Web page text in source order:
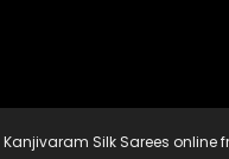
Kanjivaram Silk Sarees online